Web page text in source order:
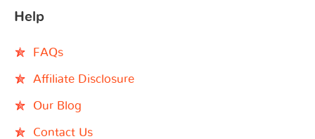
Help
FAQs
Affiliate Disclosure
Our Blog
Contact Us